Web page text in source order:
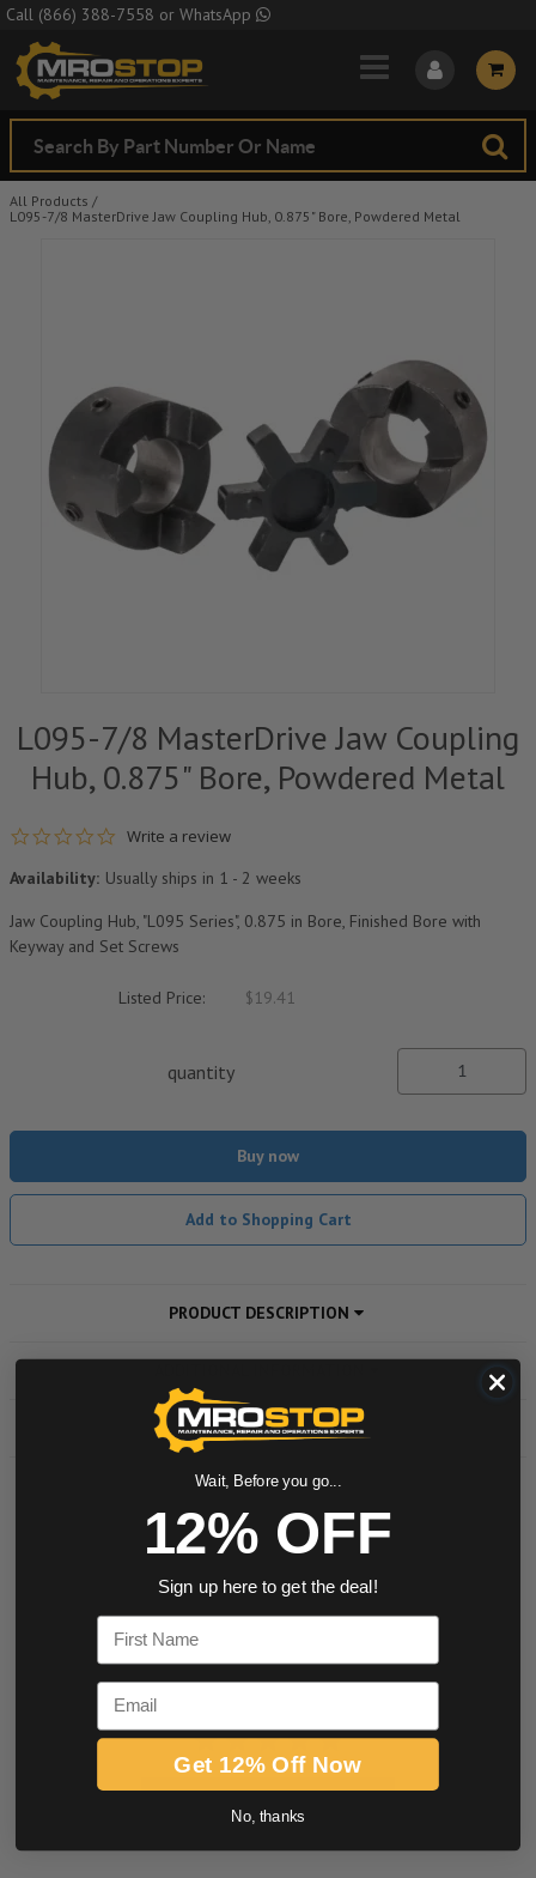
Skip to Main Content
Call (866) 388-7558 or WhatsApp
All Products /
L095-7/8 MasterDrive Jaw Coupling Hub, 0.875" Bore, Powdered Metal
L095-7/8 MasterDrive Jaw Coupling
Hub, 0.875" Bore, Powdered Metal
0.0 star rating
Write a review
Availability: Usually ships in 1 - 2 weeks
Jaw Coupling Hub, "L095 Series", 0.875 in Bore, Finished Bore with
Keyway and Set Screws
Listed Price: $19.41
quantity
Buy now
Add to Shopping Cart
PRODUCT DESCRIPTION
DOWNLOADS
0.0 star rating
Wait, Before you go...
12% OFF
Sign up here to get the deal!
First Name
Email
Get 12% Off Now
No, thanks